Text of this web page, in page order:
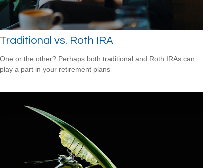
Traditional vs. Roth IRA
One or the other? Perhaps both traditional and Roth IRAs can
play a part in your retirement plans.